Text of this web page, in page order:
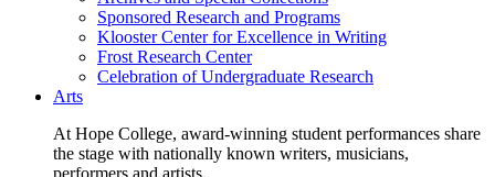
Sponsored Research and Programs
Klooster Center for Excellence in Writing
Frost Research Center
Celebration of Undergraduate Research
Arts
At Hope College, award-winning student performances share
the stage with nationally known writers, musicians,
performers and artists.